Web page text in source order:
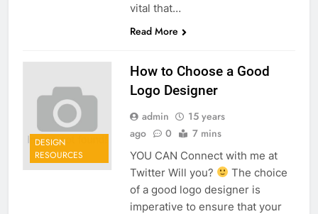
vital that…
Read More
DESIGN
RESOURCES
How to Choose a Good
Logo Designer
admin
15 years
ago
0 7 mins
YOU CAN Connect with me at
Twitter Will you?
The choice
of a good logo designer is
imperative to ensure that your